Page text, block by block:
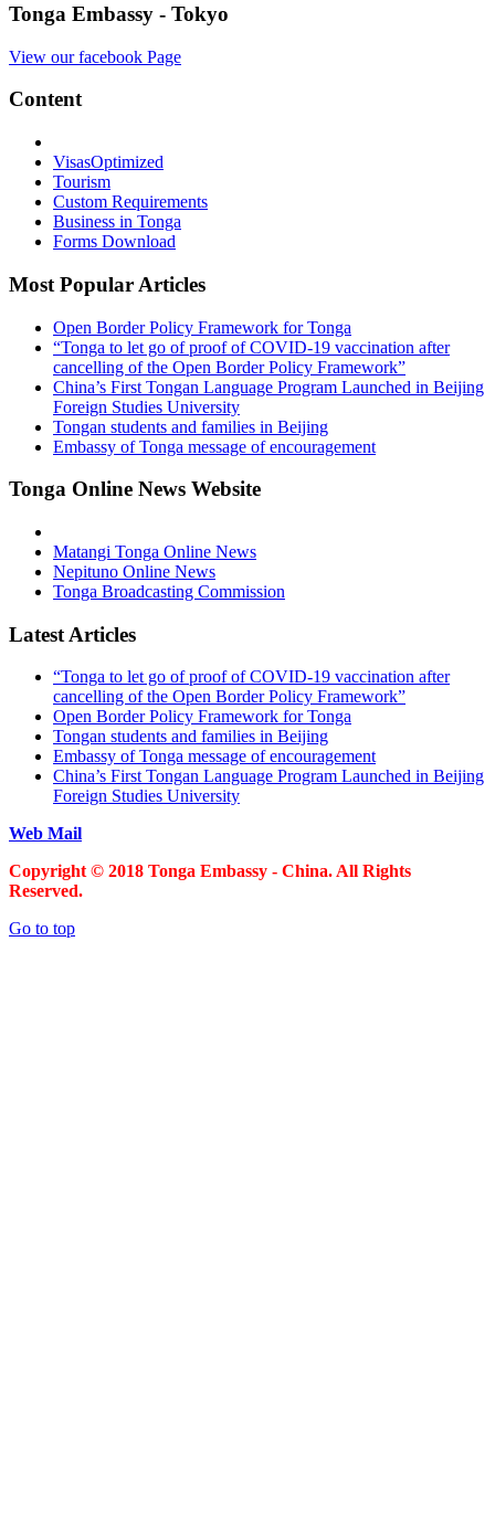
Tonga Embassy - Tokyo
View our facebook Page
Content
VisasOptimized
Tourism
Custom Requirements
Business in Tonga
Forms Download
Most Popular Articles
Open Border Policy Framework for Tonga
“Tonga to let go of proof of COVID-19 vaccination after
cancelling of the Open Border Policy Framework”
China’s First Tongan Language Program Launched in Beijing
Foreign Studies University
Tongan students and families in Beijing
Embassy of Tonga message of encouragement
Tonga Online News Website
Matangi Tonga Online News
Nepituno Online News
Tonga Broadcasting Commission
Latest Articles
“Tonga to let go of proof of COVID-19 vaccination after
cancelling of the Open Border Policy Framework”
Open Border Policy Framework for Tonga
Tongan students and families in Beijing
Embassy of Tonga message of encouragement
China’s First Tongan Language Program Launched in Beijing
Foreign Studies University
Web Mail
Copyright © 2018 Tonga Embassy - China. All Rights
Reserved.
Go to top